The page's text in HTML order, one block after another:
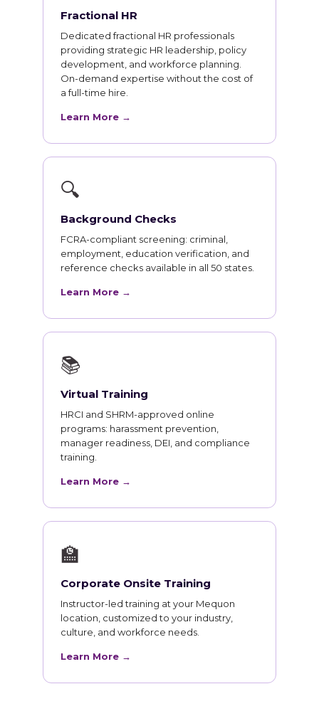
Fractional HR
Dedicated fractional HR professionals
providing strategic HR leadership, policy
development, and workforce planning.
On-demand expertise without the cost of
a full-time hire.
Learn More →
🔍
Background Checks
FCRA-compliant screening: criminal,
employment, education verification, and
reference checks available in all 50 states.
Learn More →
📚
Virtual Training
HRCI and SHRM-approved online
programs: harassment prevention,
manager readiness, DEI, and compliance
training.
Learn More →
🏫
Corporate Onsite Training
Instructor-led training at your Mequon
location, customized to your industry,
culture, and workforce needs.
Learn More →